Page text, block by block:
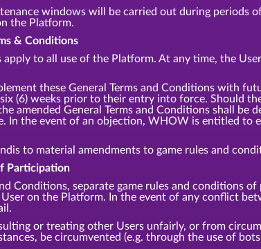
windows will be carried out during periods
the Platform.
& Conditions
apply to all use of the Platform. At any time, the
these General Terms and Conditions with
(6) weeks prior to their entry into force. Should
General Terms and Conditions shall be
In the event of an objection, WHOW is entitled to
to material amendments to game rules and
Participation
Conditions, separate game rules and conditions
on the Platform. In the event of any conflict
or treating other Users unfairly, or from
be circumvented (e.g. through the use of